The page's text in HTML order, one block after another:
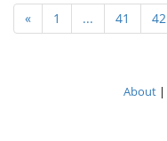
« 1 ... 41 42
About|